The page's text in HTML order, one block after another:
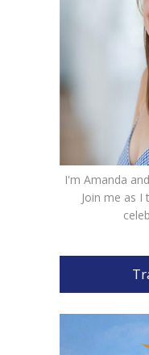
I'm Amanda
Join me as